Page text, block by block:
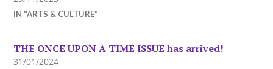
IN "ARTS & CULTURE"
THE ONCE UPON A TIME ISSUE has arrived!
31/01/2024